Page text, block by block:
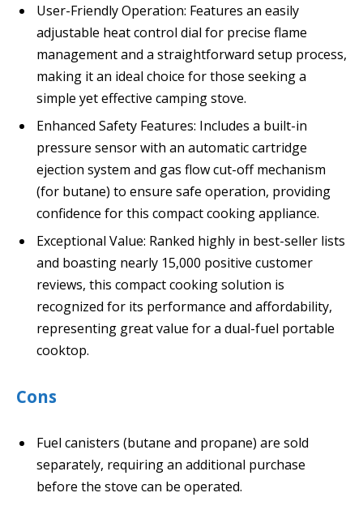
User-Friendly Operation: Features an easily
adjustable heat control dial for precise flame
management and a straightforward setup process,
making it an ideal choice for those seeking a
simple yet effective camping stove.
Enhanced Safety Features: Includes a built-in
pressure sensor with an automatic cartridge
ejection system and gas flow cut-off mechanism
(for butane) to ensure safe operation, providing
confidence for this compact cooking appliance.
Exceptional Value: Ranked highly in best-seller lists
and boasting nearly 15,000 positive customer
reviews, this compact cooking solution is
recognized for its performance and affordability,
representing great value for a dual-fuel portable
cooktop.
Cons
Fuel canisters (butane and propane) are sold
separately, requiring an additional purchase
before the stove can be operated.